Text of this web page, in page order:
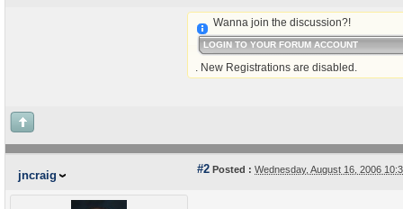
Wanna join the discussion?!
LOGIN TO YOUR FORUM ACCOUNT
. New Registrations are disabled.
jncraig #2 Posted : Wednesday, August 16, 2006